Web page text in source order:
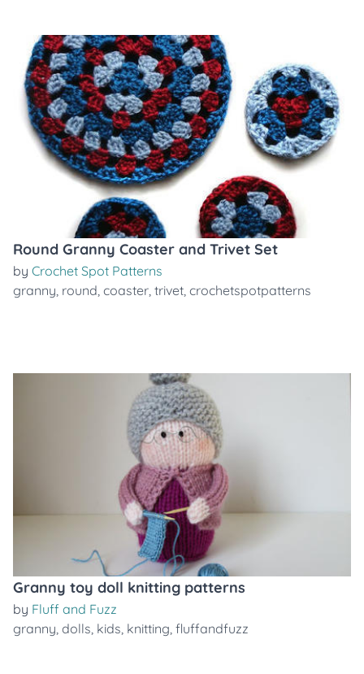
Round Granny Coaster and Trivet Set
by Crochet Spot Patterns
granny, round, coaster, trivet, crochetspotpatterns
Granny toy doll knitting patterns
by Fluff and Fuzz
granny, dolls, kids, knitting, fluffandfuzz